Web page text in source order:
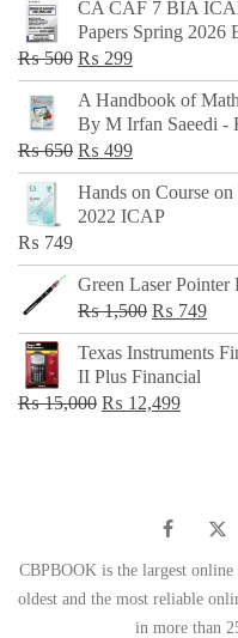
CA CAF 7 BIA
Papers Spring 2026
₨500 Original
price
was:
₨ 500.
₨ 299Current
price
is:
₨ 299.
A Handbook of
By M Irfan Saeedi -
₨650 Original
price
was:
₨ 499Current
price
is:
Hands on Course
2022 ICAP
₨ 749
Green Laser Pointer
₨1,500 Original
price
was:
₨ 1,500.
₨ 749
Texas Instruments
II Plus Financial
₨15,000 Original
₨ 12,499Current
CBPBOOK is the largest
oldest and the most reliable
in more than